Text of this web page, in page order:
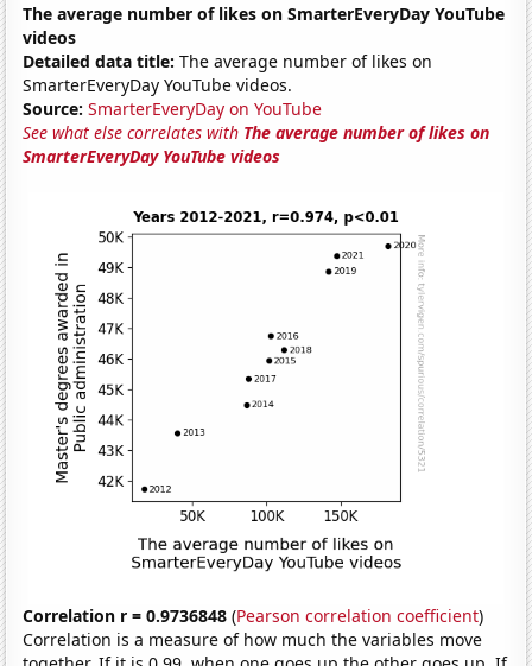
The average number of likes on SmarterEveryDay YouTube
videos
Detailed data title: The average number of likes on
SmarterEveryDay YouTube videos.
Source: SmarterEveryDay on YouTube
See what else correlates with The average number of likes on
SmarterEveryDay YouTube videos
Correlation r = 0.9736848 (Pearson correlation coefficient)
Correlation is a measure of how much the variables move